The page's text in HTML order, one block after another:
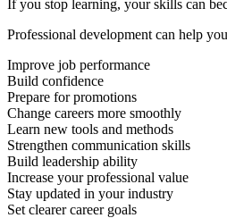
If you stop learning, your skills can
Professional development can help
Improve job performance
Build confidence
Prepare for promotions
Change careers more smoothly
Learn new tools and methods
Strengthen communication skills
Build leadership ability
Increase your professional value
Stay updated in your industry
Set clearer career goals